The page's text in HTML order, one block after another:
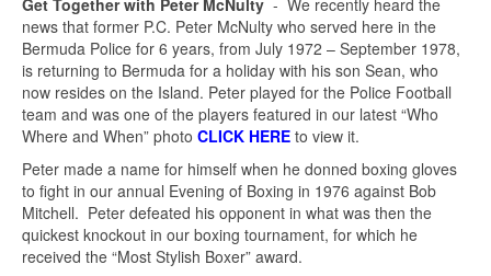
news that former P.C. Peter McNulty who served here in the
Bermuda Police for 6 years, from July 1972 – September 1978,
is returning to Bermuda for a holiday with his son Sean, who
now resides on the Island. Peter played for the Police Football
team and was one of the players featured in our latest “Who
Where and When” photo CLICK HERE to view it.
Peter made a name for himself when he donned boxing gloves
to fight in our annual Evening of Boxing in 1976 against Bob
Mitchell. Peter defeated his opponent in what was then the
quickest knockout in our boxing tournament, for which he
received the “Most Stylish Boxer” award.